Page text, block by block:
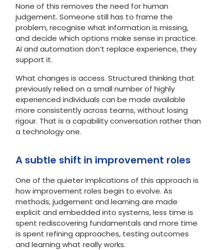
None of this removes the need for human
judgement. Someone still has to frame the
problem, recognise what information is missing,
and decide which options make sense in practice.
AI and automation don’t replace experience, they
support it.
What changes is access. Structured thinking that
previously relied on a small number of highly
experienced individuals can be made available
more consistently across teams, without losing
rigour. That is a capability conversation rather than
a technology one.
A subtle shift in improvement roles
One of the quieter implications of this approach is
how improvement roles begin to evolve. As
methods, judgement and learning are made
explicit and embedded into systems, less time is
spent rediscovering fundamentals and more time
is spent refining approaches, testing outcomes
and learning what really works.